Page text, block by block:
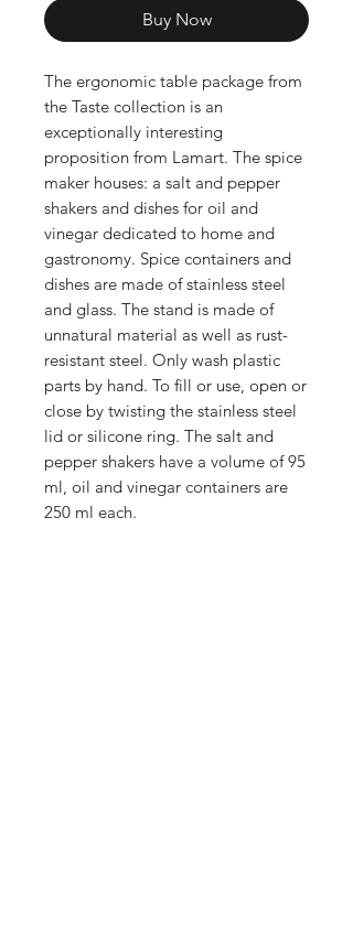
Buy Now
The ergonomic table package from
the Taste collection is an
exceptionally interesting
proposition from Lamart. The spice
maker houses: a salt and pepper
shakers and dishes for oil and
vinegar dedicated to home and
gastronomy. Spice containers and
dishes are made of stainless steel
and glass. The stand is made of
unnatural material as well as rust-
resistant steel. Only wash plastic
parts by hand. To fill or use, open or
close by twisting the stainless steel
lid or silicone ring. The salt and
pepper shakers have a volume of 95
ml, oil and vinegar containers are
250 ml each.